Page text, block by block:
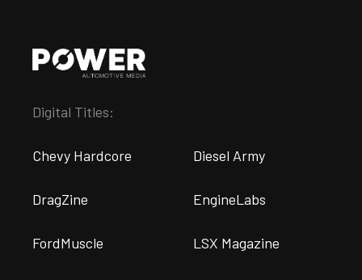
Digital Titles:
Chevy Hardcore Diesel Army
DragZine EngineLabs
FordMuscle LSX Magazine